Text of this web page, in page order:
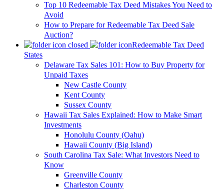
Top 10 Redeemable Tax Deed Mistakes You Need to
Avoid
How to Prepare for Redeemable Tax Deed Sale
Auction?
Redeemable Tax Deed
States
Delaware Tax Sales 101: How to Buy Property for
Unpaid Taxes
New Castle County
Kent County
Sussex County
Hawaii Tax Sales Explained: How to Make Smart
Investments
Honolulu County (Oahu)
Hawaii County (Big Island)
South Carolina Tax Sale: What Investors Need to
Know
Greenville County
Charleston County